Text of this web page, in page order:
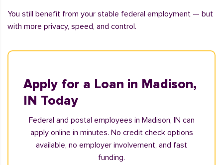
You still benefit from your stable federal employment — but
with more privacy, speed, and control.
Apply for a Loan in Madison,
IN Today
Federal and postal employees in Madison, IN can
apply online in minutes. No credit check options
available, no employer involvement, and fast
funding.